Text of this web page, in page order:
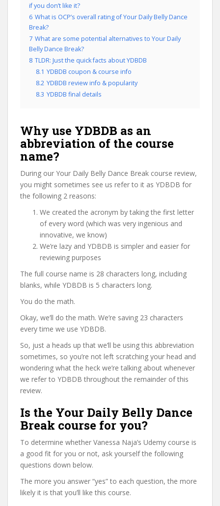
if you don’t like it?
6 What is OCP’s overall rating of Your Daily Belly Dance
Break?
7 What are some potential alternatives to Your Daily
Belly Dance Break?
8 TLDR: Just the quick facts about YDBDB
8.1 YDBDB coupon & course info
8.2 YDBDB review info & popularity
8.3 YDBDB final details
Why use YDBDB as an
abbreviation of the course
name?
During our Your Daily Belly Dance Break course review,
you might sometimes see us refer to it as YDBDB for
the following 2 reasons:
We created the acronym by taking the first letter
of every word (which was very ingenious and
innovative, we know)
We’re lazy and YDBDB is simpler and easier for
reviewing purposes
The full course name is 28 characters long, including
blanks, while YDBDB is 5 characters long.
You do the math.
Okay, we’ll do the math. We’re saving 23 characters
every time we use YDBDB.
So, just a heads up that we’ll be using this abbreviation
sometimes, so you’re not left scratching your head and
wondering what the heck we’re talking about whenever
we refer to YDBDB throughout the remainder of this
review.
Is the Your Daily Belly Dance
Break course for you?
To determine whether Vanessa Naja’s Udemy course is
a good fit for you or not, ask yourself the following
questions down below.
The more you answer “yes” to each question, the more
likely it is that you’ll like this course.